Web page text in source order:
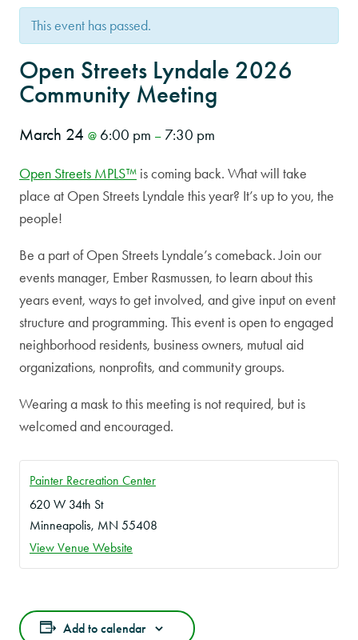
This event has passed.
Open Streets Lyndale 2026
Community Meeting
March 24 @ 6:00 pm – 7:30 pm
Open Streets MPLS™ is coming back. What will take
place at Open Streets Lyndale this year? It’s up to you, the
people!
Be a part of Open Streets Lyndale’s comeback. Join our
events manager, Ember Rasmussen, to learn about this
years event, ways to get involved, and give input on event
structure and programming. This event is open to engaged
neighborhood residents, business owners, mutual aid
organizations, nonprofits, and community groups.
Wearing a mask to this meeting is not required, but is
welcomed and encouraged.
Painter Recreation Center
620 W 34th St
Minneapolis, MN 55408
View Venue Website
Add to calendar